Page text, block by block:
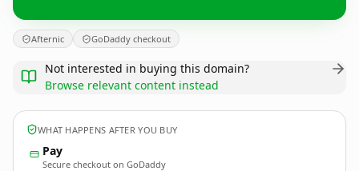
Afternic GoDaddy checkout
Not interested in buying this domain?
Browse relevant content instead
WHAT HAPPENS AFTER YOU BUY
Pay
Secure checkout on GoDaddy